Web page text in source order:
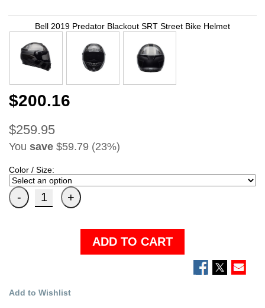
Bell 2019 Predator Blackout SRT Street Bike Helmet
$200.16
$259.95
You save $59.79 (23%)
Color / Size:
ADD TO CART
Add to Wishlist